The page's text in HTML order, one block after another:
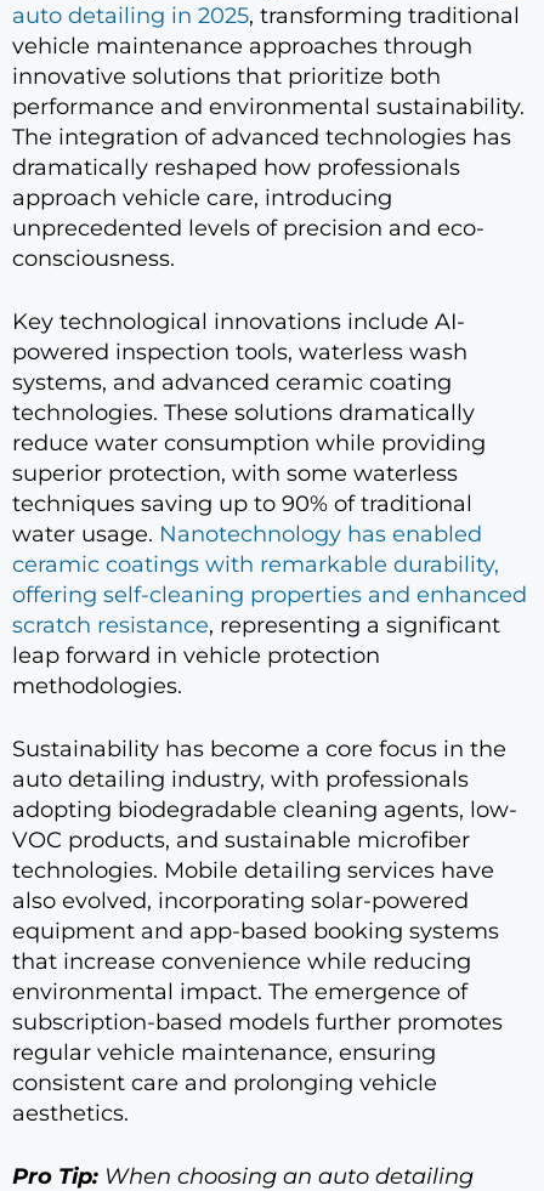
auto detailing in 2025, transforming traditional
vehicle maintenance approaches through
innovative solutions that prioritize both
performance and environmental sustainability.
The integration of advanced technologies has
dramatically reshaped how professionals
approach vehicle care, introducing
unprecedented levels of precision and eco-
consciousness.
Key technological innovations include AI-
powered inspection tools, waterless wash
systems, and advanced ceramic coating
technologies. These solutions dramatically
reduce water consumption while providing
superior protection, with some waterless
techniques saving up to 90% of traditional
water usage. Nanotechnology has enabled
ceramic coatings with remarkable durability,
offering self-cleaning properties and enhanced
scratch resistance, representing a significant
leap forward in vehicle protection
methodologies.
Sustainability has become a core focus in the
auto detailing industry, with professionals
adopting biodegradable cleaning agents, low-
VOC products, and sustainable microfiber
technologies. Mobile detailing services have
also evolved, incorporating solar-powered
equipment and app-based booking systems
that increase convenience while reducing
environmental impact. The emergence of
subscription-based models further promotes
regular vehicle maintenance, ensuring
consistent care and prolonging vehicle
aesthetics.
Pro Tip: When choosing an auto detailing